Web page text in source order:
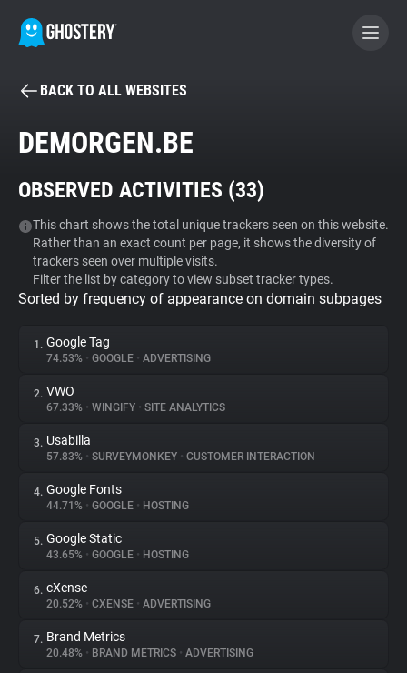
BECOME A CONTRIBUTOR
Tracker & Ad Blocker
WhoTracks.Me
Privacy Digest
About
Trackers
Websites
Explorer
Tracking Reach
BACK TO ALL WEBSITES
DEMORGEN.BE
OBSERVED ACTIVITIES (33)
This chart shows the total unique trackers seen on this website.
Rather than an exact count per page, it shows the diversity of
trackers seen over multiple visits.
Filter the list by category to view subset tracker types.
Sorted by frequency of appearance on domain subpages
1. Google Tag
74.53% • GOOGLE • ADVERTISING
2. VWO
67.33% • WINGIFY • SITE ANALYTICS
3. Usabilla
57.83% • SURVEYMONKEY • CUSTOMER INTERACTION
4. Google Fonts
44.71% • GOOGLE • HOSTING
5. Google Static
43.65% • GOOGLE • HOSTING
6. cXense
20.52% • CXENSE • ADVERTISING
7. Brand Metrics
20.48% • BRAND METRICS • ADVERTISING